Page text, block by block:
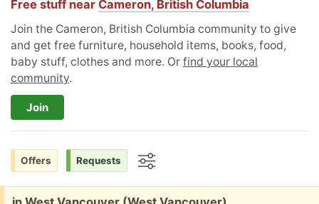
Free stuff near Cameron, British Columbia
Join the Cameron, British Columbia community to give
and get free furniture, household items, books, food,
baby stuff, clothes and more. Or find your local
community.
Join
Offers Requests
Free: